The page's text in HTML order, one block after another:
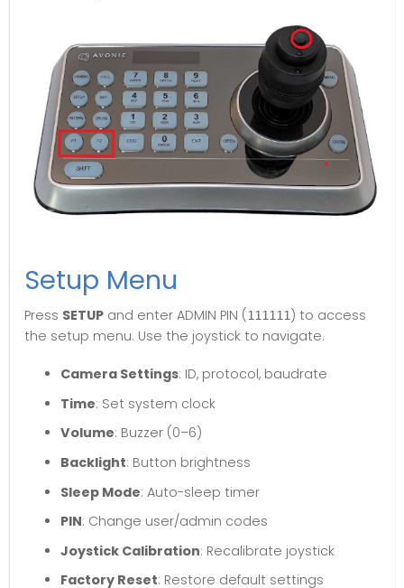
Setup Menu
Press SETUP and enter ADMIN PIN (111111) to access
the setup menu. Use the joystick to navigate.
Camera Settings: ID, protocol, baudrate
Time: Set system clock
Volume: Buzzer (0–6)
Backlight: Button brightness
Sleep Mode: Auto-sleep timer
PIN: Change user/admin codes
Joystick Calibration: Recalibrate joystick
Factory Reset: Restore default settings